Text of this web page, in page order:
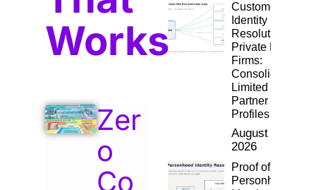
Works
Zer
o
Co
Customer
Identity
Resolution for
Private Equity
Firms:
Consolidating
Limited
Partner
Profiles
August 2,
2026
Proof of
Personhood: